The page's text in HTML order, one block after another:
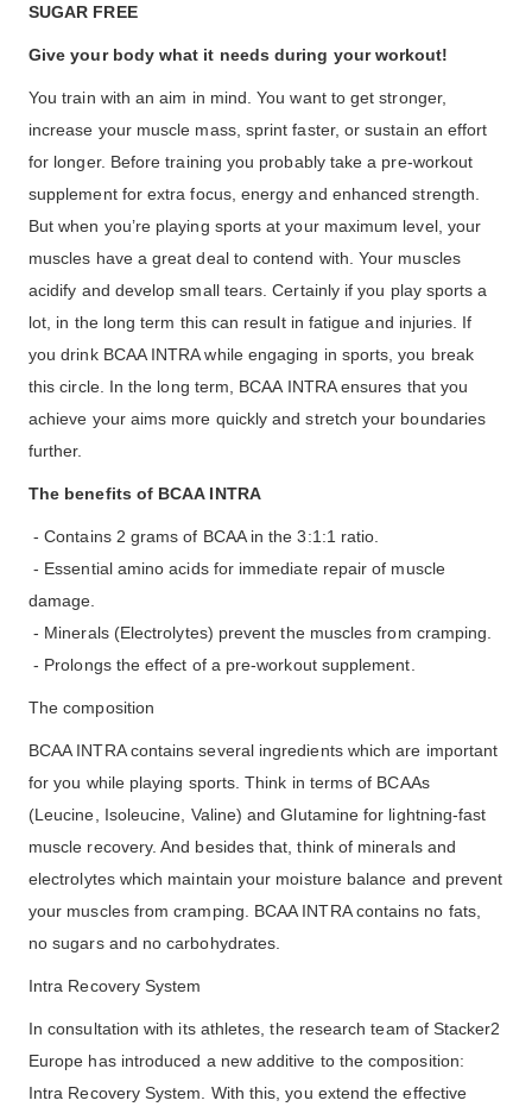
SUGAR FREE
Give your body what it needs during your workout!
You train with an aim in mind. You want to get stronger,
increase your muscle mass, sprint faster, or sustain an effort
for longer. Before training you probably take a pre-workout
supplement for extra focus, energy and enhanced strength.
But when you’re playing sports at your maximum level, your
muscles have a great deal to contend with. Your muscles
acidify and develop small tears. Certainly if you play sports a
lot, in the long term this can result in fatigue and injuries. If
you drink BCAA INTRA while engaging in sports, you break
this circle. In the long term, BCAA INTRA ensures that you
achieve your aims more quickly and stretch your boundaries
further.
The benefits of BCAA INTRA
- Contains 2 grams of BCAA in the 3:1:1 ratio.
- Essential amino acids for immediate repair of muscle
damage.
- Minerals (Electrolytes) prevent the muscles from cramping.
- Prolongs the effect of a pre-workout supplement.
The composition
BCAA INTRA contains several ingredients which are important
for you while playing sports. Think in terms of BCAAs
(Leucine, Isoleucine, Valine) and Glutamine for lightning-fast
muscle recovery. And besides that, think of minerals and
electrolytes which maintain your moisture balance and prevent
your muscles from cramping. BCAA INTRA contains no fats,
no sugars and no carbohydrates.
Intra Recovery System
In consultation with its athletes, the research team of Stacker2
Europe has introduced a new additive to the composition:
Intra Recovery System. With this, you extend the effective